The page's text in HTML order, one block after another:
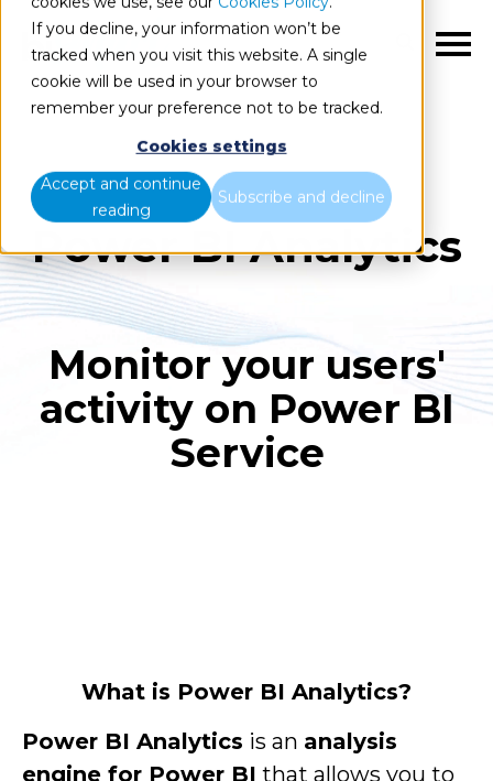
If you decline, your information won’t be
tracked when you visit this website. A single
cookie will be used in your browser to
remember your preference not to be tracked.
Cookies settings
Accept and continue
reading
Subscribe and decline
Power BI Analytics
Monitor your users'
activity on Power BI
Service
What is Power BI Analytics?
Power BI Analytics is an analysis
engine for Power BI that allows you to